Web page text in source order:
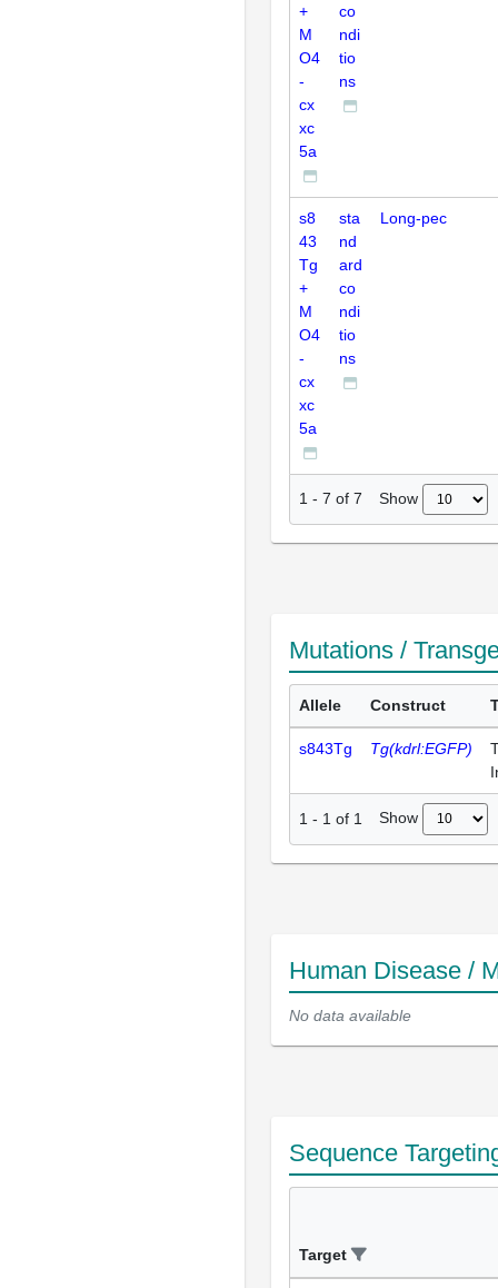
+
M
O4
-
cx
xc
5a
co
ndi
tio
ns
s8
43
Tg
+
M
O4
-
cx
xc
5a
sta
nd
ard
co
ndi
tio
ns
Long-pec
1 - 7 of 7 Show
Mutations /
Allele Construct
s843Tg Tg(kdrl:EGFP)
1 - 1 of 1 Show
Human Disease /
No data available
Sequence
Target